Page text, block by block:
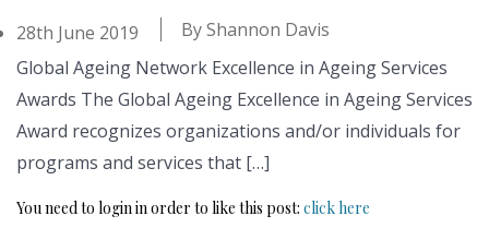
28th June 2019 ByShannon Davis
Global Ageing Network Excellence in Ageing Services
Awards The Global Ageing Excellence in Ageing Services
Award recognizes organizations and/or individuals for
programs and services that […]
You need to login in order to like this post: click here